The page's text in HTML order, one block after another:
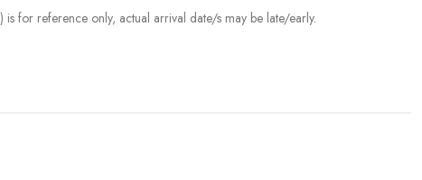
for reference only, actual arrival date/s may be late/early.